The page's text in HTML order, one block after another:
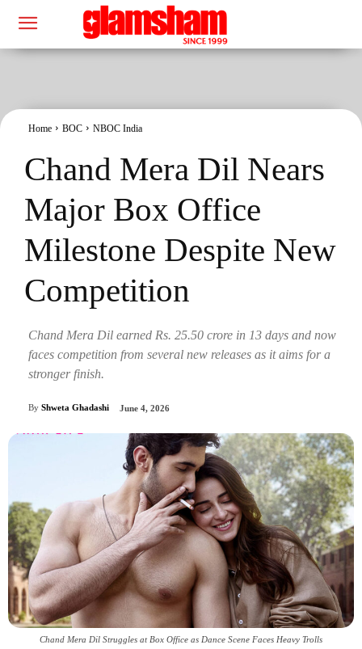
Home BOC NBOC India
Chand Mera Dil Nears
Major Box Office
Milestone Despite New
Competition
Chand Mera Dil earned Rs. 25.50 crore in 13 days and now
faces competition from several new releases as it aims for a
stronger finish.
By Shweta Ghadashi June 4, 2026
Chand Mera Dil Struggles at Box Office as Dance Scene Faces Heavy Trolls